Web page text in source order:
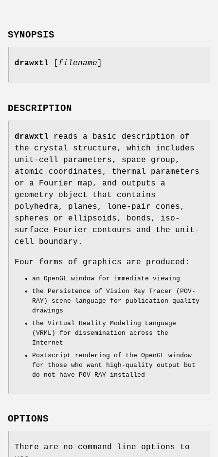
SYNOPSIS
drawxtl filename
DESCRIPTION
drawxtl reads a basic description of
the crystal structure, which includes
unit-cell parameters, space group,
atomic coordinates, thermal parameters
or a Fourier map, and outputs a
geometry object that contains
polyhedra, planes, lone-pair cones,
spheres or ellipsoids, bonds, iso-
surface Fourier contours and the unit-
cell boundary.
Four forms of graphics are produced:
an OpenGL window for immediate viewing
the Persistence of Vision Ray Tracer (POV-
RAY) scene language for publication-quality
drawings
the Virtual Reality Modeling Language
(VRML) for dissemination across the
Internet
Postscript rendering of the OpenGL window
for those who want high-quality output but
do not have POV-RAY installed
OPTIONS
There are no command line options to